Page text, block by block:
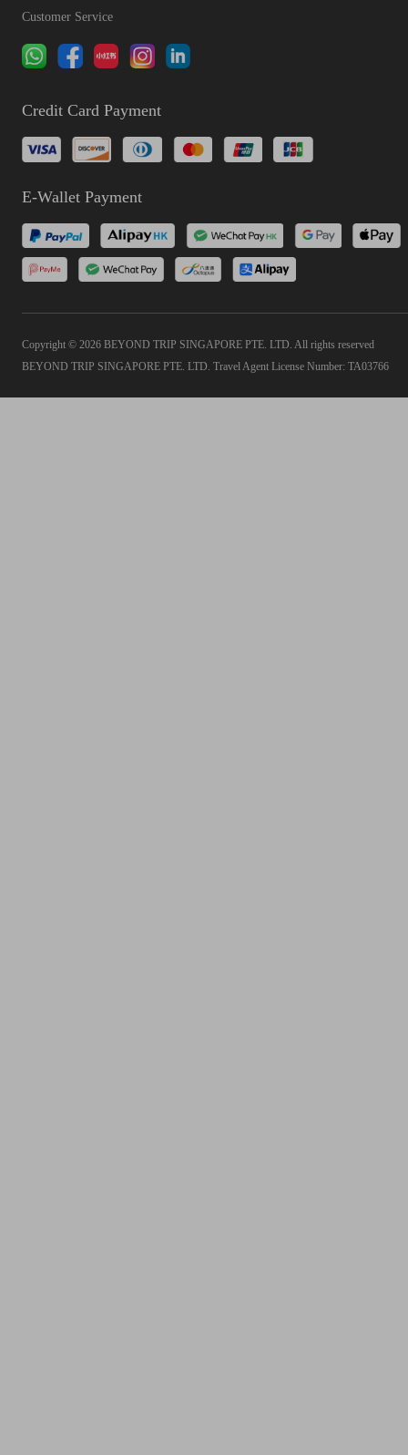
Customer Service
Credit Card Payment
E-Wallet Payment
Copyright © 2026 BEYOND TRIP SINGAPORE PTE. LTD. All rights reserved
BEYOND TRIP SINGAPORE PTE. LTD. Travel Agent License Number: TA03766